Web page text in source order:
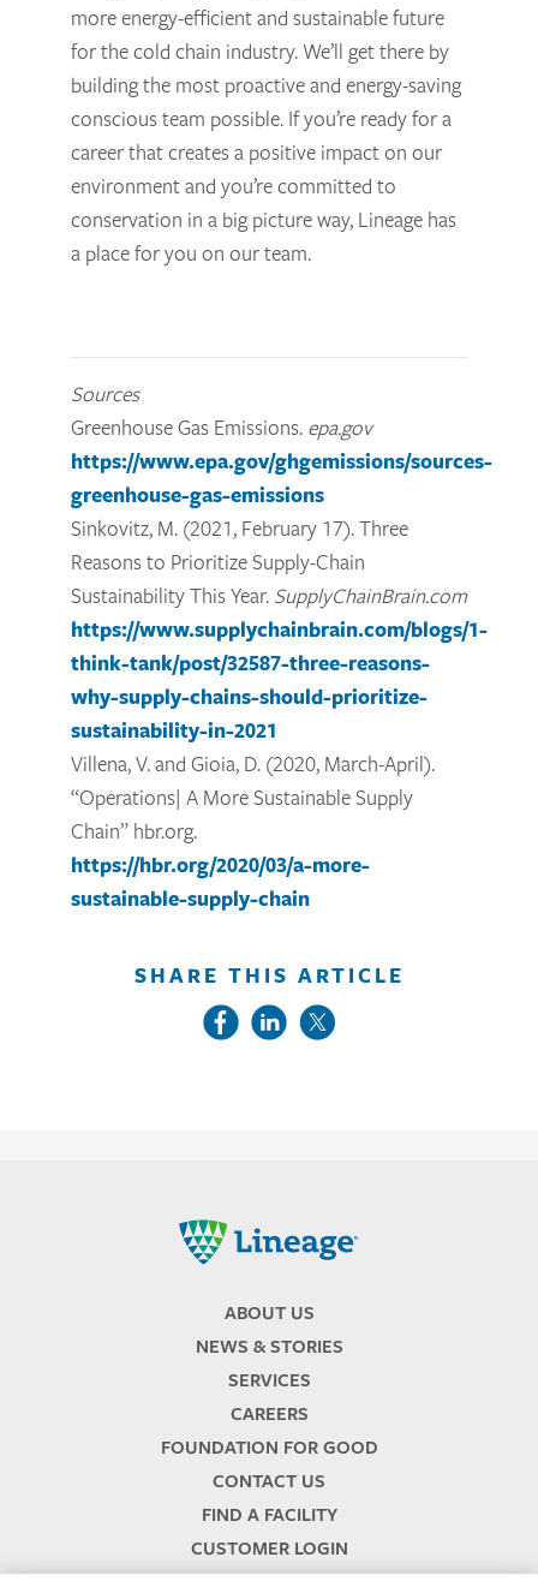
more energy-efficient and sustainable future
for the cold chain industry. We’ll get there by
building the most proactive and energy-saving
conscious team possible. If you’re ready for a
career that creates a positive impact on our
environment and you’re committed to
conservation in a big picture way, Lineage has
a place for you on our team.
Sources
Greenhouse Gas Emissions. epa.gov
https://www.epa.gov/ghgemissions/sources-
greenhouse-gas-emissions
Sinkovitz, M. (2021, February 17). Three
Reasons to Prioritize Supply-Chain
Sustainability This Year. SupplyChainBrain.com
https://www.supplychainbrain.com/blogs/1-
think-tank/post/32587-three-reasons-
why-supply-chains-should-prioritize-
sustainability-in-2021
Villena, V. and Gioia, D. (2020, March-April).
“Operations| A More Sustainable Supply
Chain” hbr.org.
https://hbr.org/2020/03/a-more-
sustainable-supply-chain
SHARE THIS ARTICLE
ABOUT US
NEWS & STORIES
SERVICES
CAREERS
FOUNDATION FOR GOOD
CONTACT US
FIND A FACILITY
CUSTOMER LOGIN
SERVICES TERMS & CONDITIONS